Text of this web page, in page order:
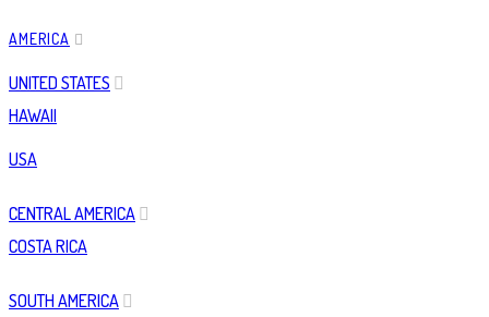
AMERICA
UNITED STATES
HAWAII
USA
CENTRAL AMERICA
COSTA RICA
SOUTH AMERICA